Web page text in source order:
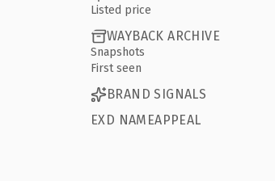
Listed price
WAYBACK ARCHIVE
Snapshots
First seen
BRAND SIGNALS
EXD NAMEAPPEAL